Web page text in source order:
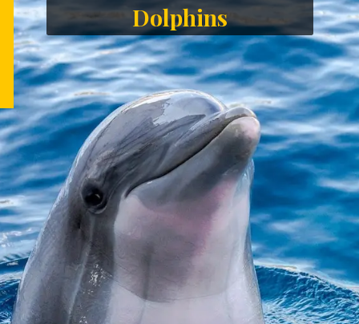
Dolphins